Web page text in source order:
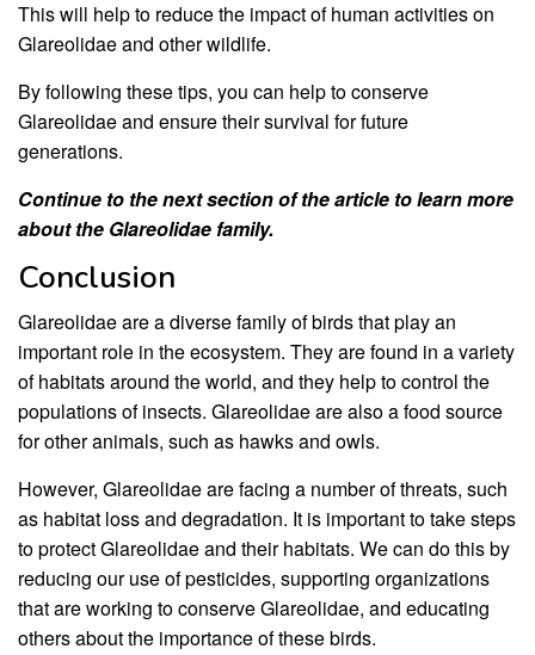
This will help to reduce the impact of human activities on
Glareolidae and other wildlife.
By following these tips, you can help to conserve
Glareolidae and ensure their survival for future
generations.
Continue to the next section of the article to learn more
about the Glareolidae family.
Conclusion
Glareolidae are a diverse family of birds that play an
important role in the ecosystem. They are found in a variety
of habitats around the world, and they help to control the
populations of insects. Glareolidae are also a food source
for other animals, such as hawks and owls.
However, Glareolidae are facing a number of threats, such
as habitat loss and degradation. It is important to take steps
to protect Glareolidae and their habitats. We can do this by
reducing our use of pesticides, supporting organizations
that are working to conserve Glareolidae, and educating
others about the importance of these birds.